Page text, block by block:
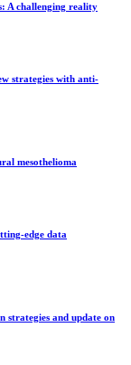
A challenging reality
strategies with anti-
mesothelioma
edge data
strategies and update on